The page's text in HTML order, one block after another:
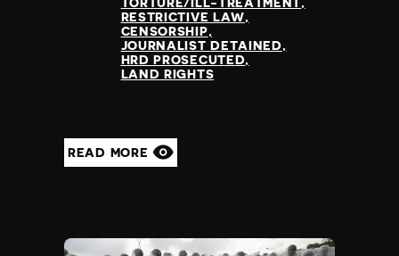
TORTURE/ILL-TREATMENT
RESTRICTIVE LAW
CENSORSHIP
JOURNALIST DETAINED
HRD PROSECUTED
LAND RIGHTS
READ MORE